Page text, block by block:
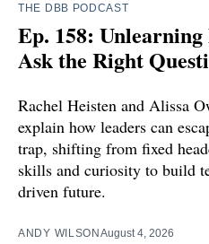
THE DBB PODCAST
Ep. 158:
Ask the Right
Rachel Heisten and Alissa
explain how leaders can
trap, shifting from fixed
skills and curiosity to build
driven future.
ANDY WILSON August 4, 2026